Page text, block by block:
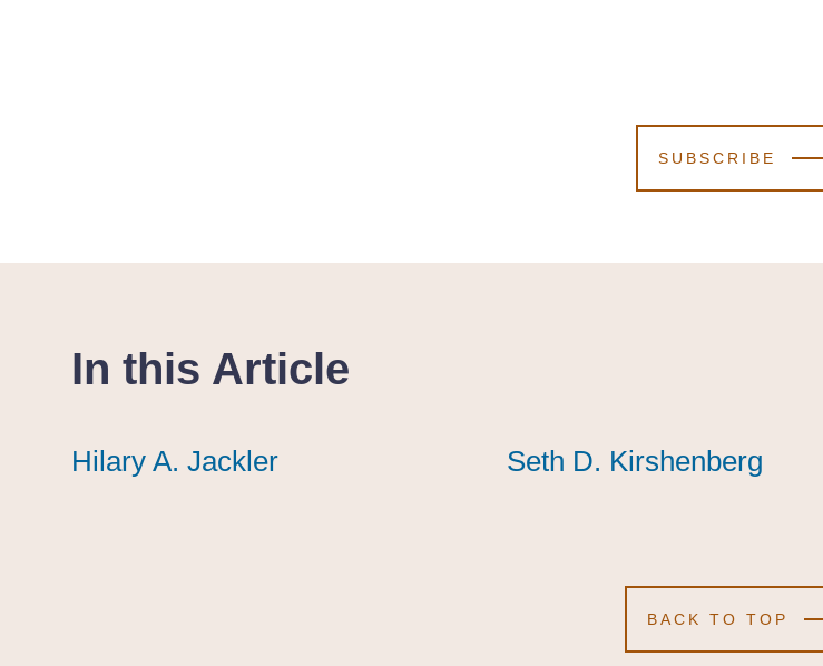
SUBSCRIBE
In this Article
Hilary A. Jackler
Hilary A. Jackler
Hilary A. Jackler Seth D. Kirshenberg
Seth D. Kirshenberg
Seth D. Kirshenberg
BACK TO TOP